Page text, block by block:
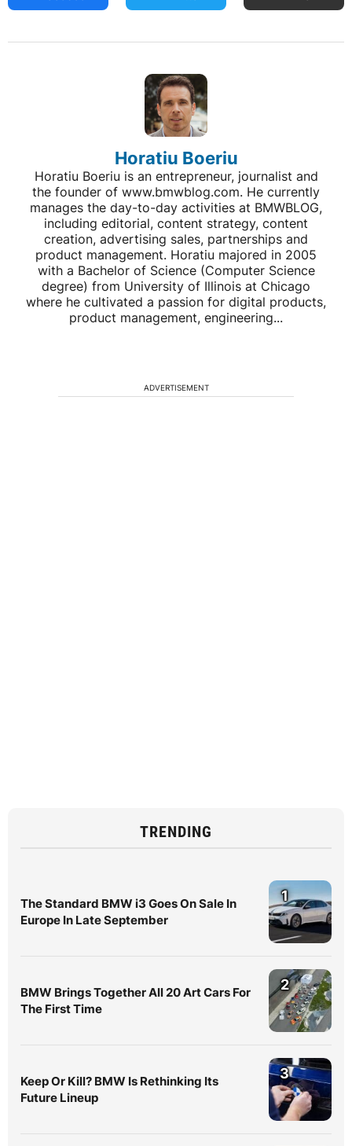
Horatiu Boeriu
Horatiu Boeriu is an entrepreneur, journalist and
the founder of www.bmwblog.com. He currently
manages the day-to-day activities at BMWBLOG,
including editorial, content strategy, content
creation, advertising sales, partnerships and
product management. Horatiu majored in 2005
with a Bachelor of Science (Computer Science
degree) from University of Illinois at Chicago
where he cultivated a passion for digital products,
product management, engineering...
ADVERTISEMENT
TRENDING
The Standard BMW i3 Goes On Sale In
Europe In Late September
1
BMW Brings Together All 20 Art Cars For
The First Time
2
Keep Or Kill? BMW Is Rethinking Its
Future Lineup
3